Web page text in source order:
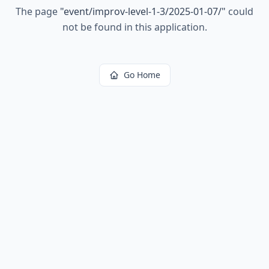
The page "event/improv-level-1-3/2025-01-07/" could
not be found in this application.
Go Home